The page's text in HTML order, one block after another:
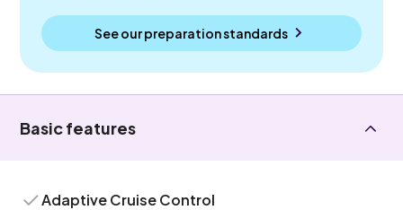
See our preparation standards
Basic features
Adaptive Cruise Control